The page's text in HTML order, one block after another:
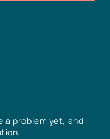
a problem yet, and